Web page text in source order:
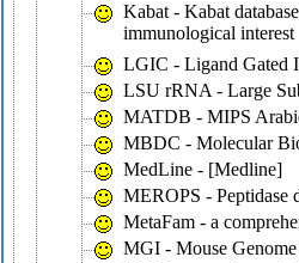
Kabat - Kabat
immunological interest
LGIC - Ligand Gated
LSU rRNA - Large
MATDB - MIPS
MBDC - Molecular
MedLine - [Medline]
MEROPS - Peptidase
MetaFam - a
MGI - Mouse